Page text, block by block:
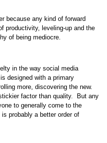
because any kind of forward
productivity, leveling-up and the
of being mediocre.
in the way social media
designed with a primary
more, discovering the new.
factor than quality. But any
to generally come to the
probably a better order of